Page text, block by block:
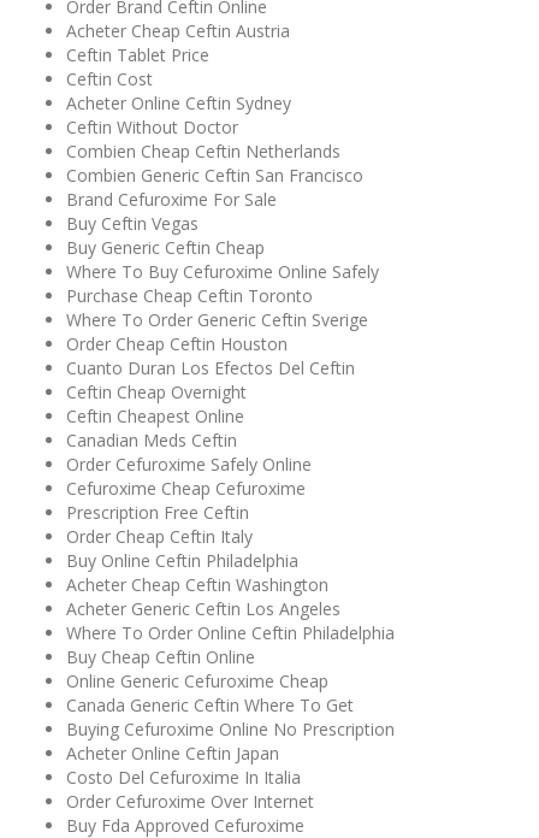
Order Brand Ceftin Online
Acheter Cheap Ceftin Austria
Ceftin Tablet Price
Ceftin Cost
Acheter Online Ceftin Sydney
Ceftin Without Doctor
Combien Cheap Ceftin Netherlands
Combien Generic Ceftin San Francisco
Brand Cefuroxime For Sale
Buy Ceftin Vegas
Buy Generic Ceftin Cheap
Where To Buy Cefuroxime Online Safely
Purchase Cheap Ceftin Toronto
Where To Order Generic Ceftin Sverige
Order Cheap Ceftin Houston
Cuanto Duran Los Efectos Del Ceftin
Ceftin Cheap Overnight
Ceftin Cheapest Online
Canadian Meds Ceftin
Order Cefuroxime Safely Online
Cefuroxime Cheap Cefuroxime
Prescription Free Ceftin
Order Cheap Ceftin Italy
Buy Online Ceftin Philadelphia
Acheter Cheap Ceftin Washington
Acheter Generic Ceftin Los Angeles
Where To Order Online Ceftin Philadelphia
Buy Cheap Ceftin Online
Online Generic Cefuroxime Cheap
Canada Generic Ceftin Where To Get
Buying Cefuroxime Online No Prescription
Acheter Online Ceftin Japan
Costo Del Cefuroxime In Italia
Order Cefuroxime Over Internet
Buy Fda Approved Cefuroxime